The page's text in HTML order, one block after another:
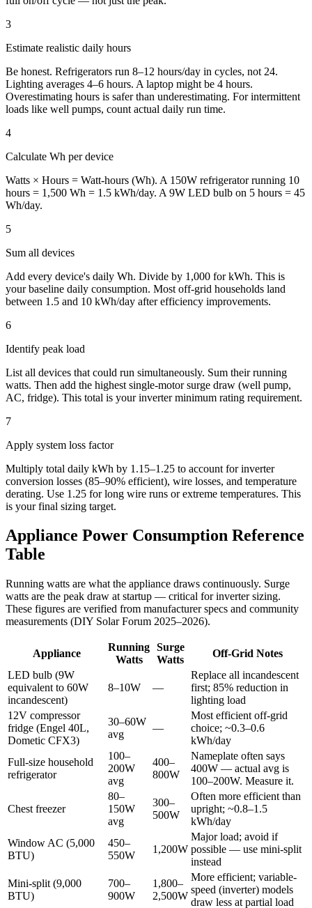
3
Estimate realistic daily hours
Be honest. Refrigerators run 8–12 hours/day in cycles, not 24.
Lighting averages 4–6 hours. A laptop might be 4 hours.
Overestimating hours is safer than underestimating. For intermittent
loads like well pumps, count actual daily run time.
4
Calculate Wh per device
Watts × Hours = Watt-hours (Wh). A 150W refrigerator running 10
hours = 1,500 Wh = 1.5 kWh/day. A 9W LED bulb on 5 hours = 45
Wh/day.
5
Sum all devices
Add every device's daily Wh. Divide by 1,000 for kWh. This is
your baseline daily consumption. Most off-grid households land
between 1.5 and 10 kWh/day after efficiency improvements.
6
Identify peak load
List all devices that could run simultaneously. Sum their running
watts. Then add the highest single-motor surge draw (well pump,
AC, fridge). This total is your inverter minimum rating requirement.
7
Apply system loss factor
Multiply total daily kWh by 1.15–1.25 to account for inverter
conversion losses (85–90% efficient), wire losses, and temperature
derating. Use 1.25 for long wire runs or extreme temperatures. This
is your final sizing target.
Appliance Power Consumption Reference
Table
Running watts are what the appliance draws continuously. Surge
watts are the peak draw at startup — critical for inverter sizing.
These figures are verified from manufacturer specs and community
measurements (DIY Solar Forum 2025–2026).
Appliance
Running
Watts
Surge
Watts
Off-Grid Notes
LED bulb (9W
equivalent to 60W
incandescent)
8–10W —
Replace all incandescent
first; 85% reduction in
lighting load
12V compressor
fridge (Engel 40L,
Dometic CFX3)
30–60W
avg
—
Most efficient off-grid
choice; ~0.3–0.6
kWh/day
Full-size household
refrigerator
100–
200W
avg
400–
800W
Nameplate often says
400W — actual avg is
100–200W. Measure it.
Chest freezer
80–
150W
avg
300–
500W
Often more efficient than
upright; ~0.8–1.5
kWh/day
Window AC (5,000
BTU)
450–
550W
1,200W
Major load; avoid if
possible — use mini-split
instead
Mini-split (9,000
BTU)
700–
900W
1,800–
2,500W
More efficient; variable-
speed (inverter) models
draw less at partial load